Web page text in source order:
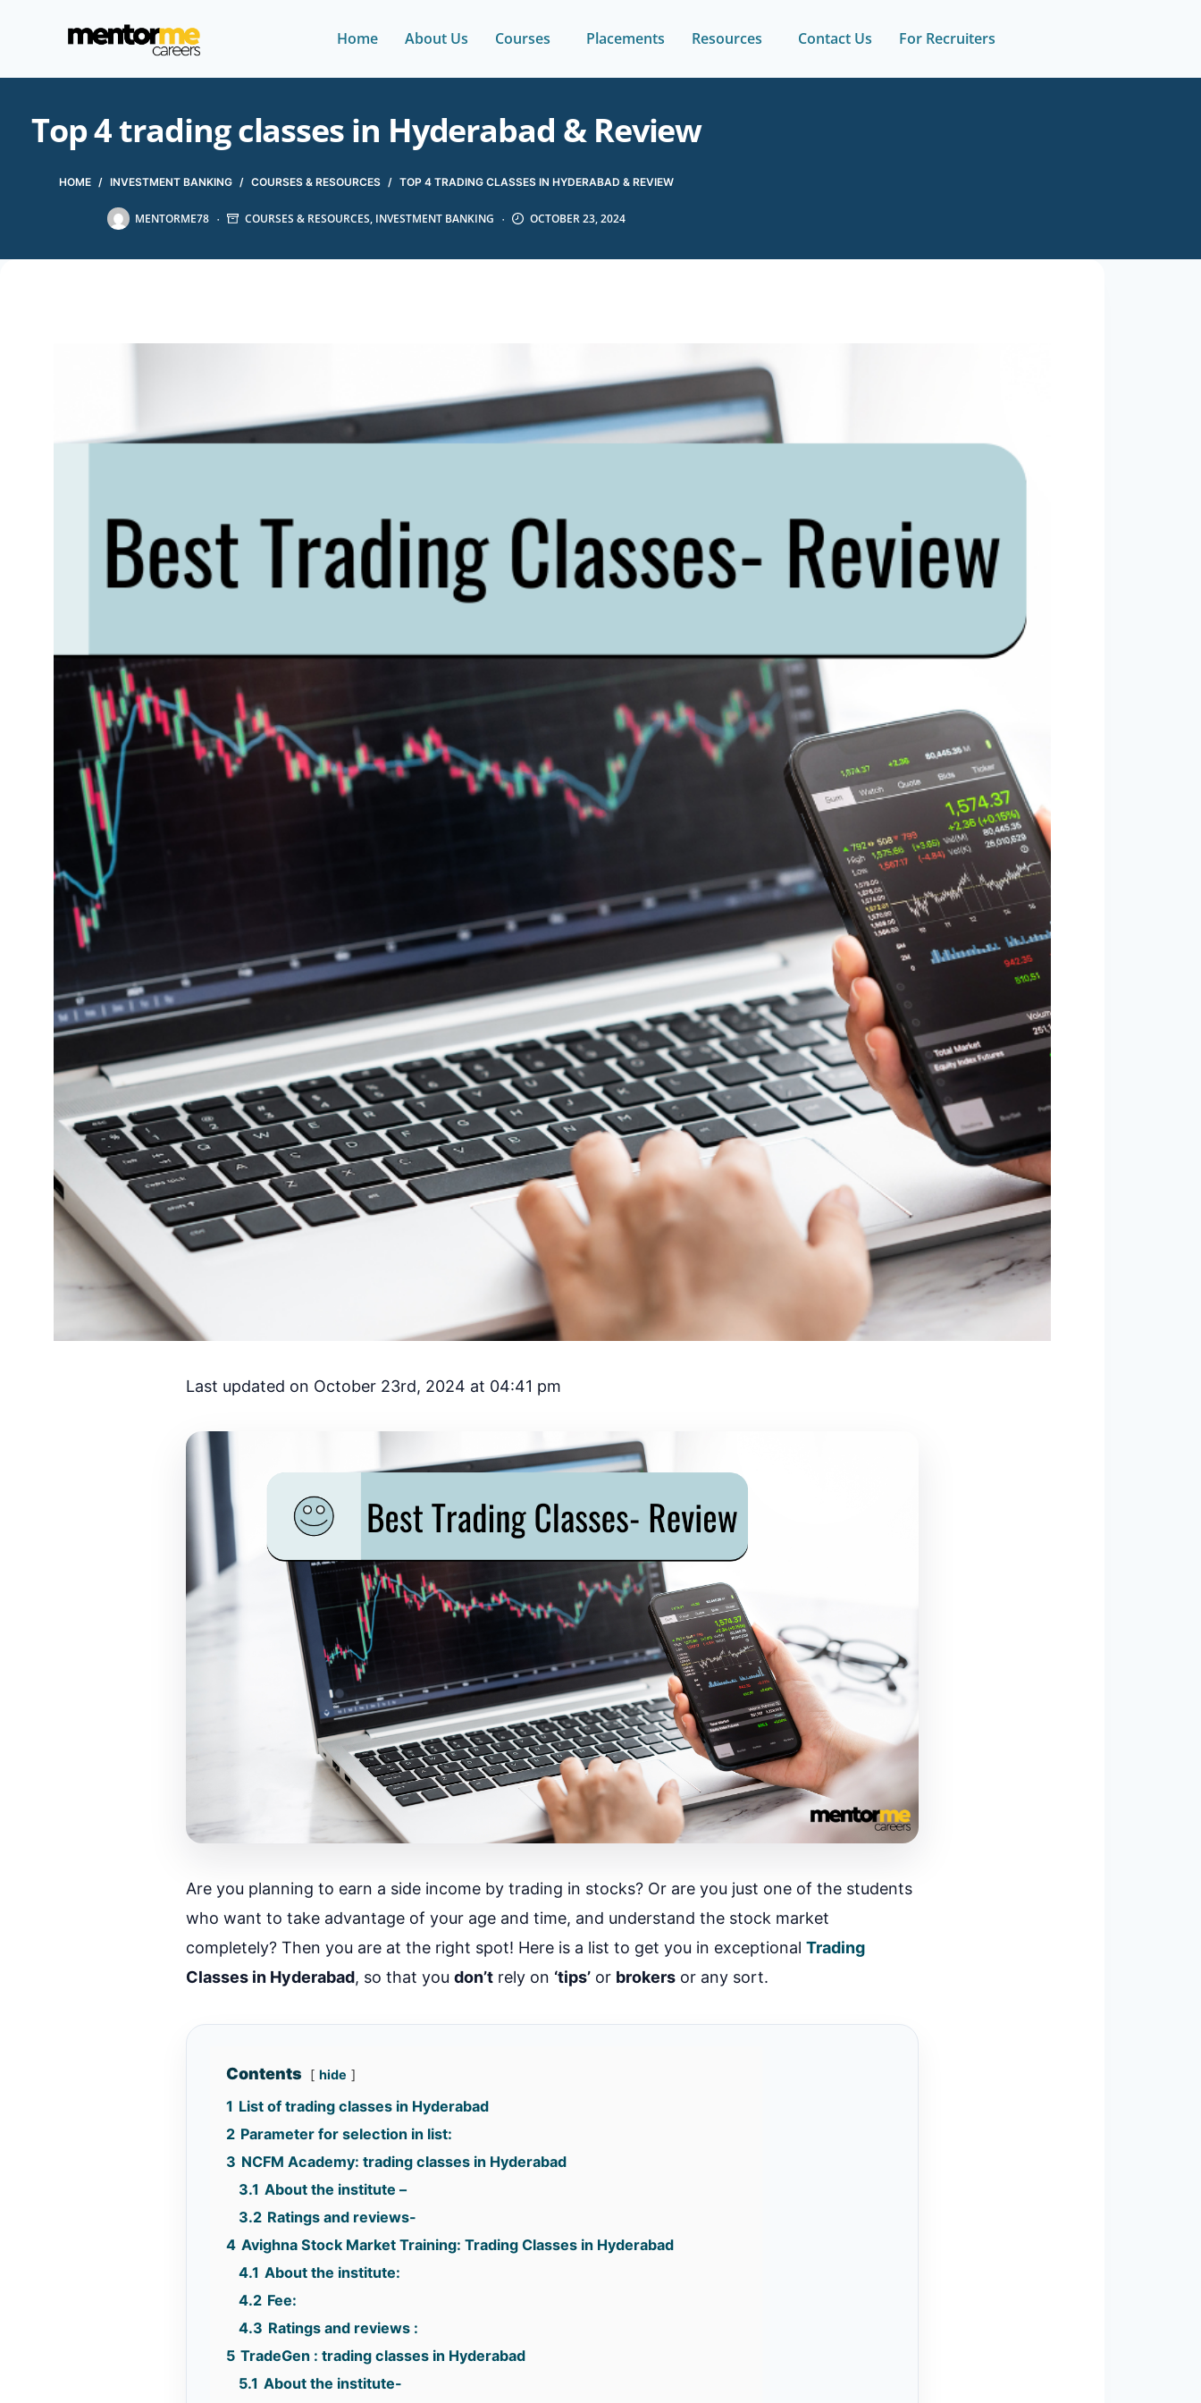
Home About Us Courses Placements Resources Contact Us For Recruiters
Top 4 trading classes in Hyderabad & Review
HOME / INVESTMENT BANKING / COURSES & RESOURCES / TOP 4 TRADING CLASSES IN HYDERABAD & REVIEW
MENTORME78 COURSES & RESOURCES, INVESTMENT BANKING OCTOBER 23, 2024
Last updated on October 23rd, 2024 at 04:41 pm
Are you planning to earn a side income by trading in stocks? Or are you just one of the students
who want to take advantage of your age and time, and understand the stock market
completely? Then you are at the right spot! Here is a list to get you in exceptionalTrading
Classes in Hyderabad, so that youdon’t rely on ‘tips’ or brokers or any sort.
Contents hide
1 List of trading classes in Hyderabad
2 Parameter for selection in list:
3 NCFM Academy: trading classes in Hyderabad
3.1 About the institute –
3.2 Ratings and reviews-
4 Avighna Stock Market Training: Trading Classes in Hyderabad
4.1 About the institute:
4.2 Fee:
4.3 Ratings and reviews :
5 TradeGen : trading classes in Hyderabad
5.1 About the institute-